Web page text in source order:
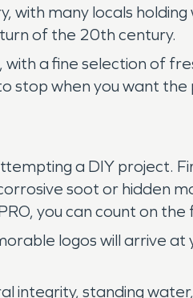
many locals holding
of the 20th century.
a fine selection of
stop when you want
a DIY project.
soot or hidden
you can count on the
logos will arrive at
integrity, standing